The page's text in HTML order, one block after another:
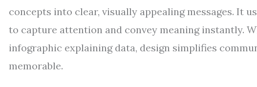
concepts into clear, visually appealing messages. It
to capture attention and convey meaning instantly.
infographic explaining data, design simplifies
memorable.